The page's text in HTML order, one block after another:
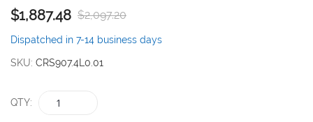
the
gallery
$1,887.48 $2,097.20
Dispatched in 7-14 business days
SKU CRS907.4L0.01
QTY